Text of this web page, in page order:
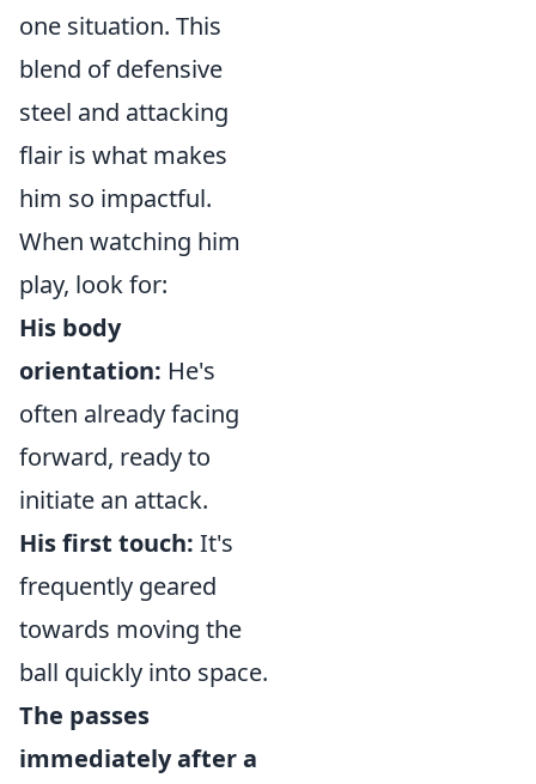
one situation. This
blend of defensive
steel and attacking
flair is what makes
him so impactful.
When watching him
play, look for:
His body
orientation: He's
often already facing
forward, ready to
initiate an attack.
His first touch: It's
frequently geared
towards moving the
ball quickly into space.
The passes
immediately after a